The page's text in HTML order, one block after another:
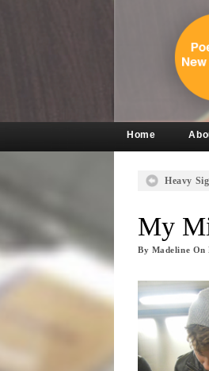
Home
Heavy
My
By Madeline On